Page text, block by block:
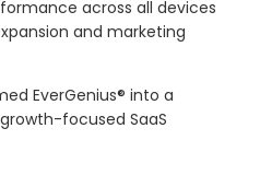
across all devices
and marketing
EverGenius® into a
focused SaaS